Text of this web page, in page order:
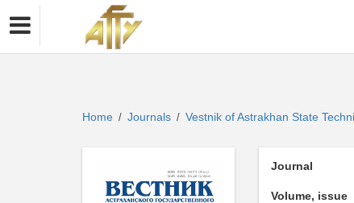
Home / Journals / Vestnik of Astrakhan State
Journal
Volume, issue